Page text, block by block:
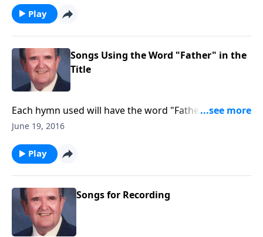
Play
Songs Using the Word "Father" in the
Title
Each hymn used will have the word "Father" in the
title, such as "Faith of our Fathers."
June 19, 2016
Play
Songs for Recording